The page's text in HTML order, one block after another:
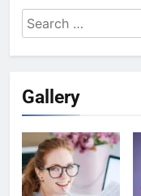
Search
for:
Gallery